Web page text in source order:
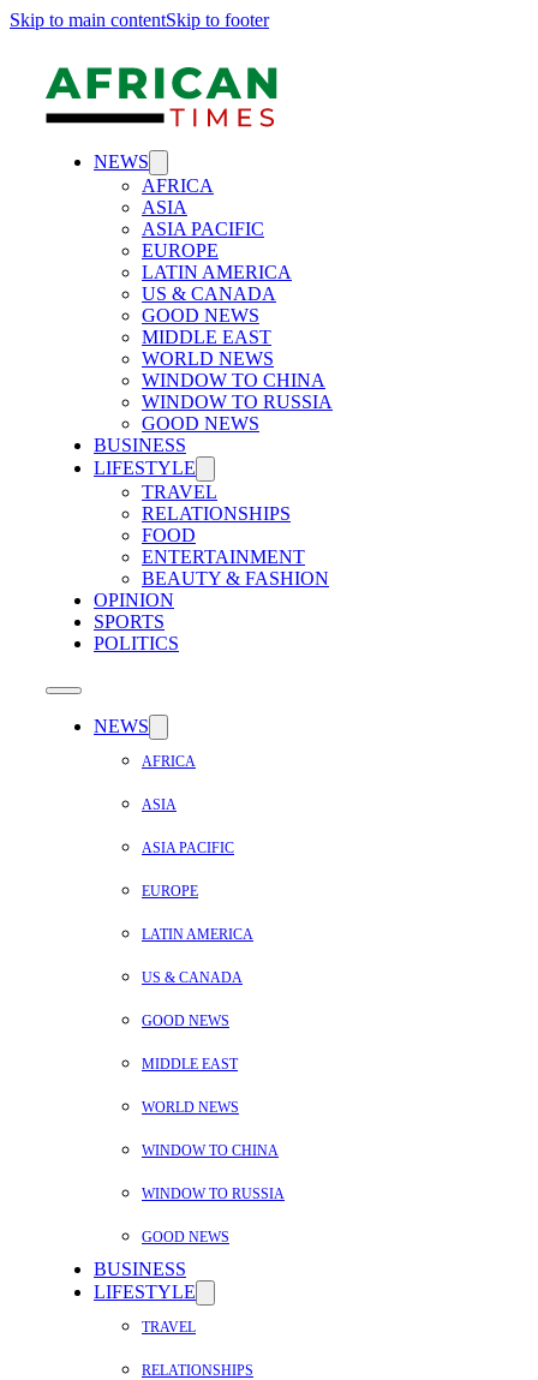
Skip to main contentSkip to footer
NEWS
AFRICA
ASIA
ASIA PACIFIC
EUROPE
LATIN AMERICA
US & CANADA
GOOD NEWS
MIDDLE EAST
WORLD NEWS
WINDOW TO CHINA
WINDOW TO RUSSIA
GOOD NEWS
BUSINESS
LIFESTYLE
TRAVEL
RELATIONSHIPS
FOOD
ENTERTAINMENT
BEAUTY & FASHION
OPINION
SPORTS
POLITICS
NEWS
AFRICA
ASIA
ASIA PACIFIC
EUROPE
LATIN AMERICA
US & CANADA
GOOD NEWS
MIDDLE EAST
WORLD NEWS
WINDOW TO CHINA
WINDOW TO RUSSIA
GOOD NEWS
BUSINESS
LIFESTYLE
TRAVEL
RELATIONSHIPS